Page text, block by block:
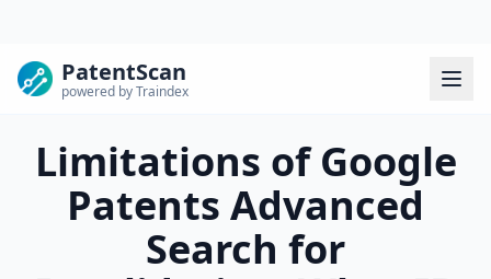
PatentScan
powered by Traindex
Limitations of Google
Patents Advanced
Search for